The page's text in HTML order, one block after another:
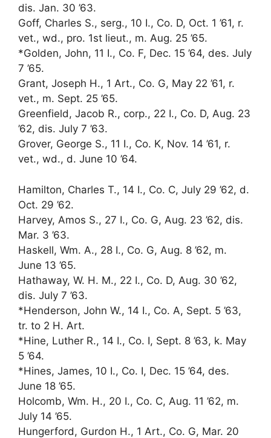
dis. Jan. 30 ’63.
Goff, Charles S., serg., 10 I., Co. D, Oct. 1 ’61, r.
vet., wd., pro. 1st lieut., m. Aug. 25 ’65.
*Golden, John, 11 I., Co. F, Dec. 15 ’64, des. July
7 ’65.
Grant, Joseph H., 1 Art., Co. G, May 22 ’61, r.
vet., m. Sept. 25 ’65.
Greenfield, Jacob R., corp., 22 I., Co. D, Aug. 23
’62, dis. July 7 ’63.
Grover, George S., 11 I., Co. K, Nov. 14 ’61, r.
vet., wd., d. June 10 ’64.
Hamilton, Charles T., 14 I., Co. C, July 29 ’62, d.
Oct. 29 ’62.
Harvey, Amos S., 27 I., Co. G, Aug. 23 ’62, dis.
Mar. 3 ’63.
Haskell, Wm. A., 28 I., Co. G, Aug. 8 ’62, m.
June 13 ’65.
Hathaway, W. H. M., 22 I., Co. D, Aug. 30 ’62,
dis. July 7 ’63.
*Henderson, John W., 14 I., Co. A, Sept. 5 ’63,
tr. to 2 H. Art.
*Hine, Luther R., 14 I., Co. I, Sept. 8 ’63, k. May
5 ’64.
*Hines, James, 10 I., Co. I, Dec. 15 ’64, des.
June 18 ’65.
Holcomb, Wm. H., 20 I., Co. C, Aug. 11 ’62, m.
July 14 ’65.
Hungerford, Gurdon H., 1 Art., Co. G, Mar. 20